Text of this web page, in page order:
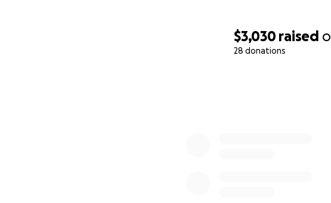
$3,030 raised
28 donations